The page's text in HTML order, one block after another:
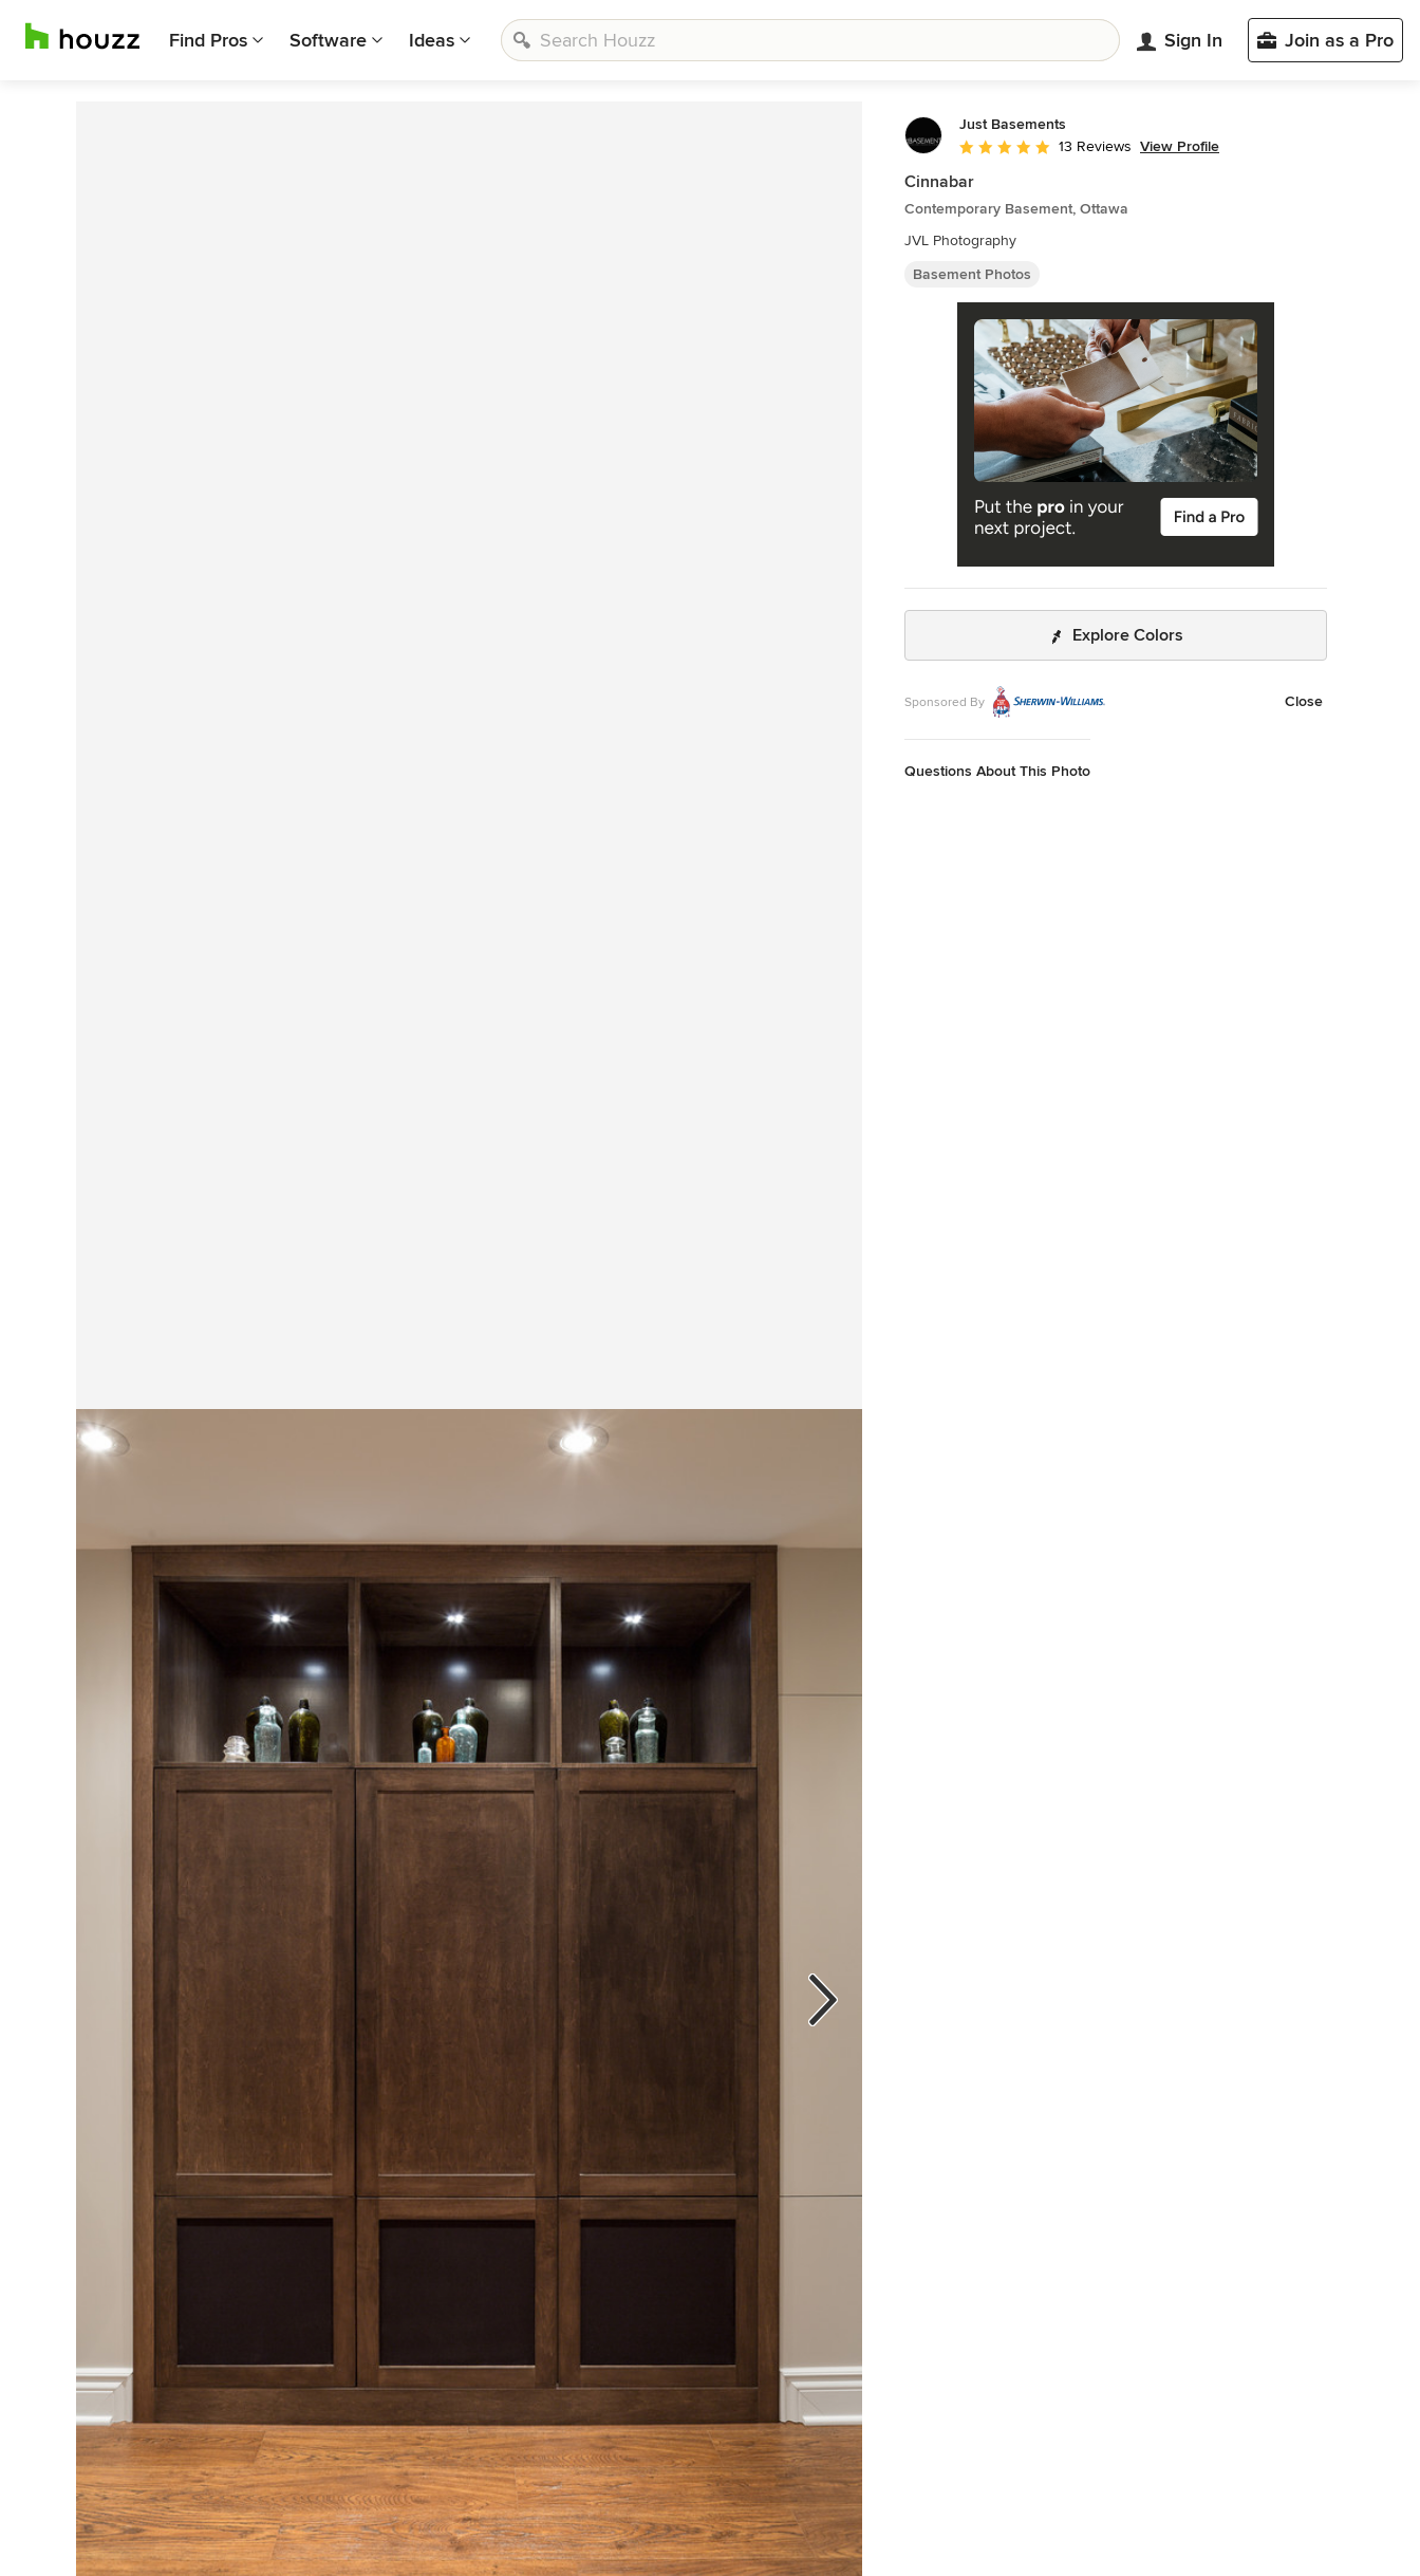
Find Pros Software Ideas Sign In Join as a Pro
Just Basements
Average rating: 5 out of 5 stars
13 Reviews View Profile
Cinnabar
Contemporary Basement, Ottawa
JVL Photography
Basement Photos
Explore Colors
Sponsored By Close
Questions About This Photo